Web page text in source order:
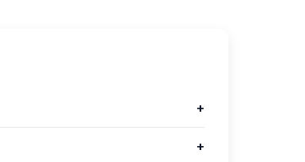
+
+